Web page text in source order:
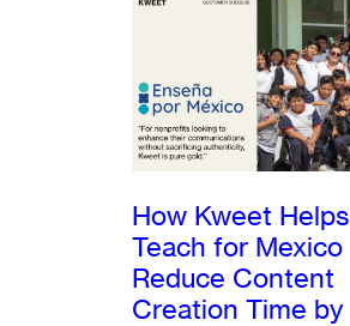
How Kweet Helps
Teach for Mexico
Reduce Content
Creation Time by